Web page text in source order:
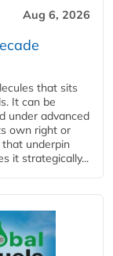
Aug 6, 2026
that sits
It can be
under advanced
own right or
underpin
it strategically...